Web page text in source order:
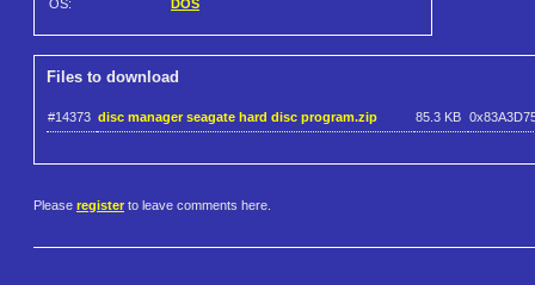
OS: DOS
Files to download
#14373 disc manager seagate hard disc program.zip 85.3 KB
Please register to leave comments here.